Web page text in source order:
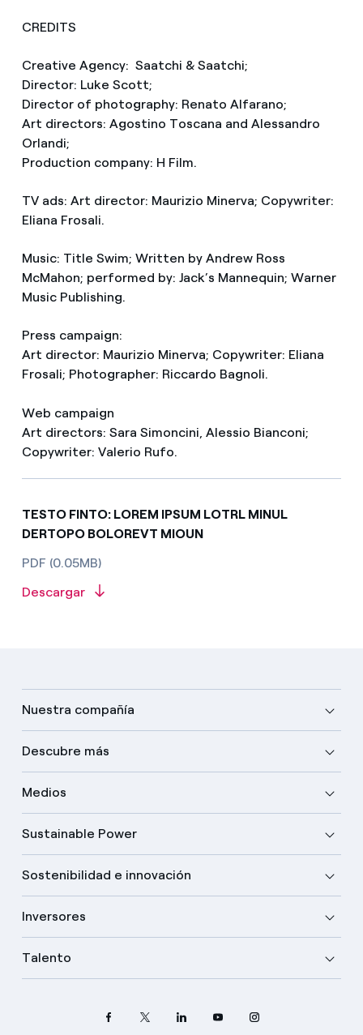
CREDITS
Creative Agency: Saatchi & Saatchi;
Director: Luke Scott;
Director of photography: Renato Alfarano;
Art directors: Agostino Toscana and Alessandro
Orlandi;
Production company: H Film.
TV ads: Art director: Maurizio Minerva; Copywriter:
Eliana Frosali.
Music: Title Swim; Written by Andrew Ross
McMahon; performed by: Jack’s Mannequin; Warner
Music Publishing.
Press campaign:
Art director: Maurizio Minerva; Copywriter: Eliana
Frosali; Photographer: Riccardo Bagnoli.
Web campaign
Art directors: Sara Simoncini, Alessio Bianconi;
Copywriter: Valerio Rufo.
TESTO FINTO: LOREM IPSUM LOTRL MINUL
DERTOPO BOLOREVT MIOUN
PDF (0.05MB)
Descargar
Nuestra compañía
Descubre más
Medios
Sustainable Power
Sostenibilidad e innovación
Inversores
Talento